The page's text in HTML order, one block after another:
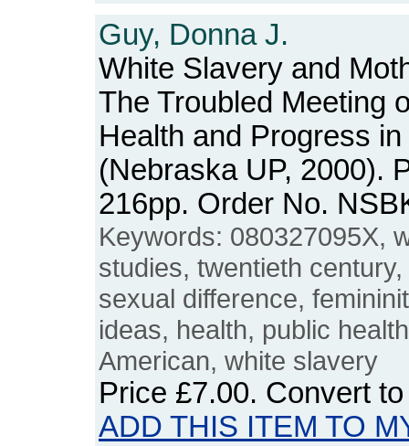
Guy, Donna J.
White Slavery and
The Troubled Meeting
Health and Progress
(Nebraska UP, 2000).
216pp. Order No.
Keywords: 080327095X,
studies, twentieth
sexual difference,
ideas, health, public
American, white slavery
Price £7.00. Convert
ADD THIS ITEM TO